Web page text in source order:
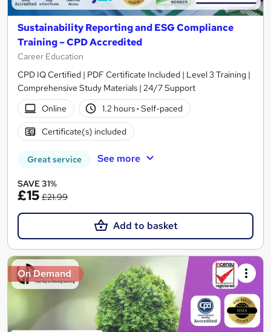
Sustainability Reporting and ESG Compliance
Training – CPD Accredited
Career Education
CPD IQ Certified | PDF Certificate Included | Level 3 Training |
Comprehensive Study Materials | 24/7 Support
Online
1.2 hours· Self-paced
Certificate(s) included
Great service See more
SAVE 31%
£15 £21.99
Add to basket
On Demand